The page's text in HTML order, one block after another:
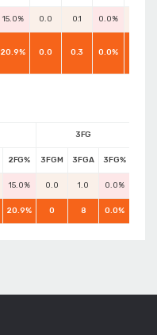
15.0% 0.0 0.1 0.0%
20.9% 0.0 0.3 0.0%
3FG
2FG% 3FGM 3FGA 3FG%
15.0% 0.0 1.0 0.0%
20.9% 0 8 0.0%